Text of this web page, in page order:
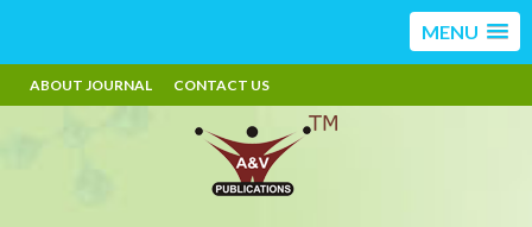
MENU
ABOUT JOURNAL CONTACT US